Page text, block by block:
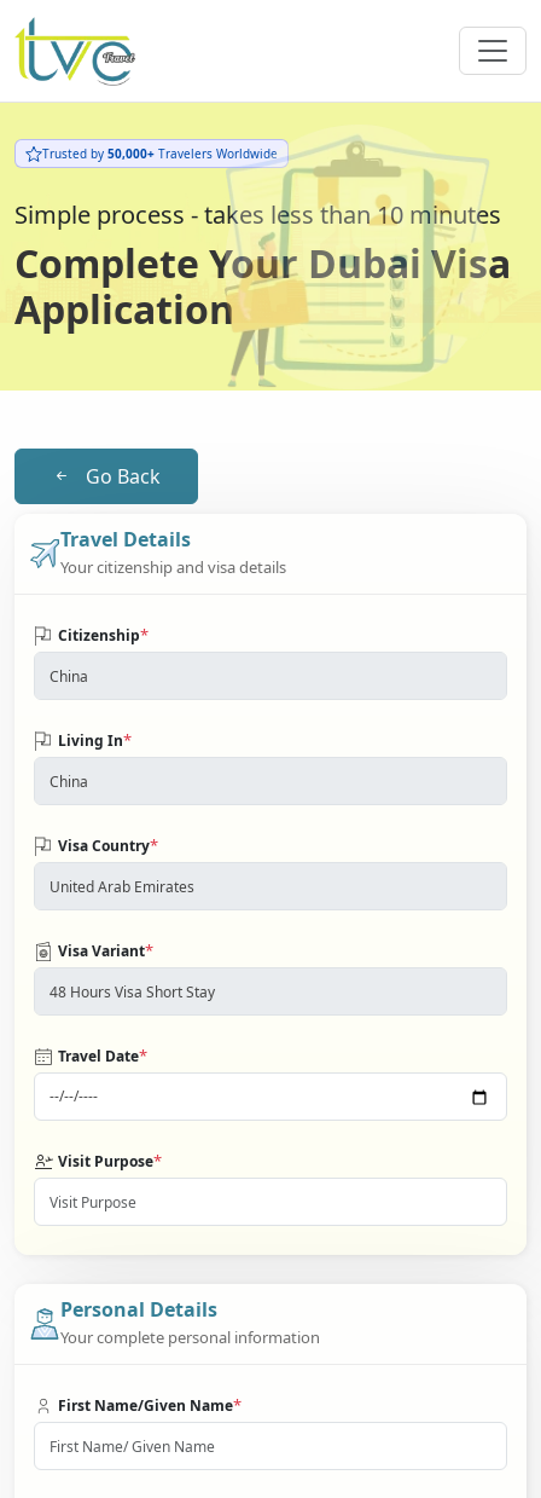
Trusted by 50,000+ Travelers Worldwide
Simple process - takes less than 10 minutes
Complete Your Dubai Visa
Application
Go Back
Travel Details
Your citizenship and visa details
Citizenship*
Living In*
Visa Country*
Visa Variant*
Travel Date*
Visit Purpose*
Personal Details
Your complete personal information
First Name/Given Name*